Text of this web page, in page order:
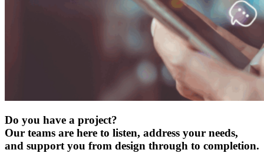
Do you have a project?
Our teams are here to listen, address your needs,
and support you from design through to completion.